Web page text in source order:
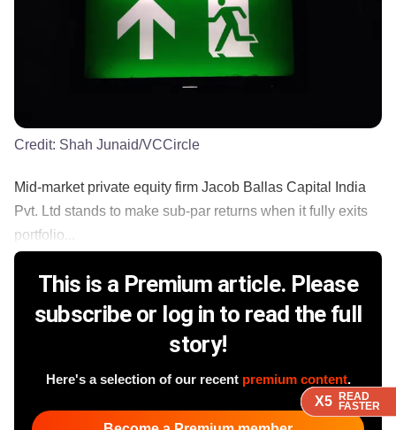
X5 READ
FASTER
X5 READ
FASTER
X5 READ
FASTER
X5 READ
FASTER
Credit: Shah Junaid/VCCircle
Mid-market private equity firm Jacob Ballas Capital India
Pvt. Ltd stands to make sub-par returns when it fully exits
portfolio...
This is a Premium article. Please
subscribe or log in to read the full
story!
Here's a selection of our recent premium content.